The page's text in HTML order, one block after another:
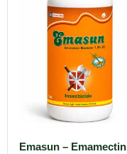
Emasun – Emamectin